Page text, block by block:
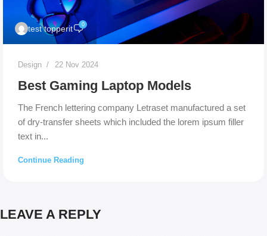
test topperit 0
Design 22 Nov 2024
Best Gaming Laptop Models
The French lettering company Letraset manufactured a set
of dry-transfer sheets which included the lorem ipsum filler
text in...
Continue Reading
LEAVE A REPLY